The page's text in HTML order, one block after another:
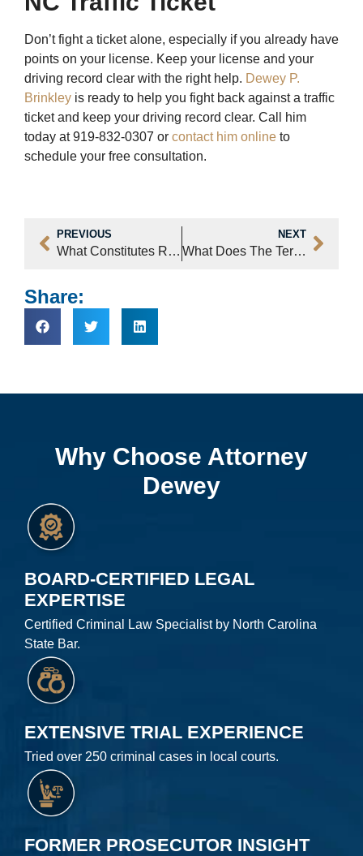
Share:
Don’t fight a ticket alone, especially if you already have
points on your license. Keep your license and your
driving record clear with the right help. Dewey P.
Brinkley is ready to help you fight back against a traffic
ticket and keep your driving record clear. Call him
today at 919-832-0307 or contact him online to
schedule your free consultation.
PREVIOUS
What Constitutes Resisting Arrest In Raleigh, NC?
NEXT
What Does The Term “Simple Affray” Mean In Raleigh, NC Court Cases?
Why Choose Attorney
Dewey
BOARD-CERTIFIED LEGAL
EXPERTISE
Certified Criminal Law Specialist by North Carolina
State Bar.
EXTENSIVE TRIAL EXPERIENCE
Tried over 250 criminal cases in local courts.
FORMER PROSECUTOR INSIGHT